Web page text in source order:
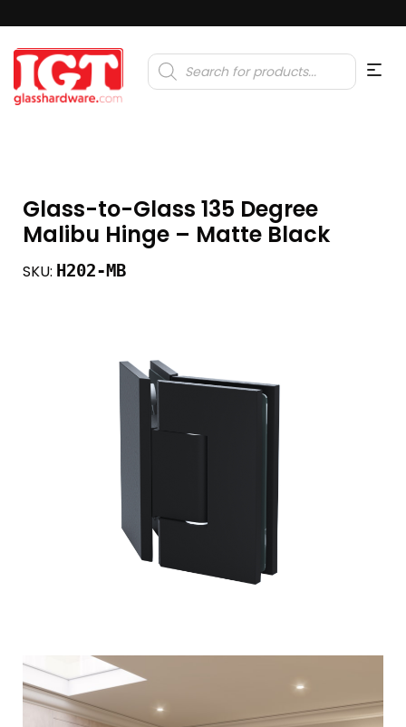
Products
search
Glass-to-Glass 135 Degree
Malibu Hinge – Matte Black
SKU: H202-MB